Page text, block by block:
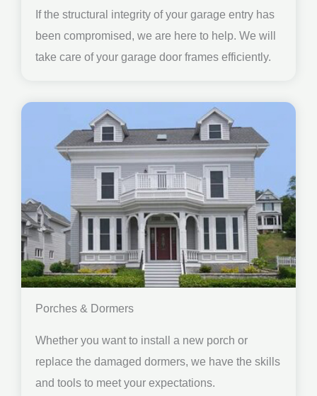
If the structural integrity of your garage entry has
been compromised, we are here to help. We will
take care of your garage door frames efficiently.
Porches & Dormers
Whether you want to install a new porch or
replace the damaged dormers, we have the skills
and tools to meet your expectations.